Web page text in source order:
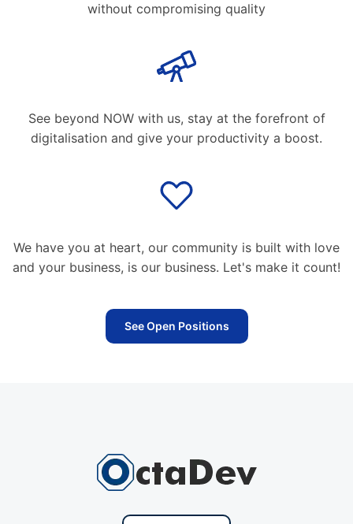
without compromising quality
See beyond NOW with us, stay at the forefront of
digitalisation and give your productivity a boost.
We have you at heart, our community is built with love
and your business, is our business. Let's make it count!
See Open Positions